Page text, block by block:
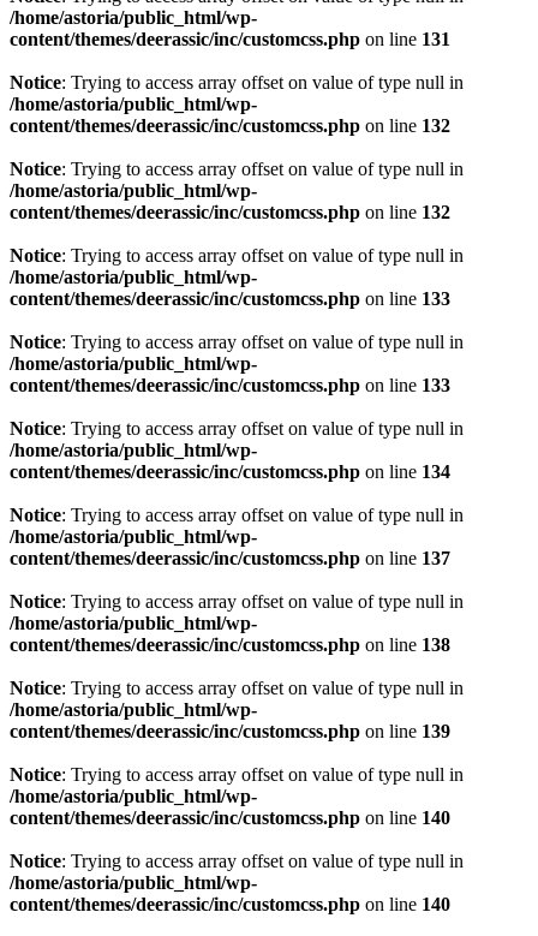
/home/astoria/public_html/wp-
content/themes/deerassic/inc/customcss.php on line 131
Notice: Trying to access array offset on value of type null in
/home/astoria/public_html/wp-
content/themes/deerassic/inc/customcss.php on line 132
Notice: Trying to access array offset on value of type null in
/home/astoria/public_html/wp-
content/themes/deerassic/inc/customcss.php on line 132
Notice: Trying to access array offset on value of type null in
/home/astoria/public_html/wp-
content/themes/deerassic/inc/customcss.php on line 133
Notice: Trying to access array offset on value of type null in
/home/astoria/public_html/wp-
content/themes/deerassic/inc/customcss.php on line 133
Notice: Trying to access array offset on value of type null in
/home/astoria/public_html/wp-
content/themes/deerassic/inc/customcss.php on line 134
Notice: Trying to access array offset on value of type null in
/home/astoria/public_html/wp-
content/themes/deerassic/inc/customcss.php on line 137
Notice: Trying to access array offset on value of type null in
/home/astoria/public_html/wp-
content/themes/deerassic/inc/customcss.php on line 138
Notice: Trying to access array offset on value of type null in
/home/astoria/public_html/wp-
content/themes/deerassic/inc/customcss.php on line 139
Notice: Trying to access array offset on value of type null in
/home/astoria/public_html/wp-
content/themes/deerassic/inc/customcss.php on line 140
Notice: Trying to access array offset on value of type null in
/home/astoria/public_html/wp-
content/themes/deerassic/inc/customcss.php on line 140